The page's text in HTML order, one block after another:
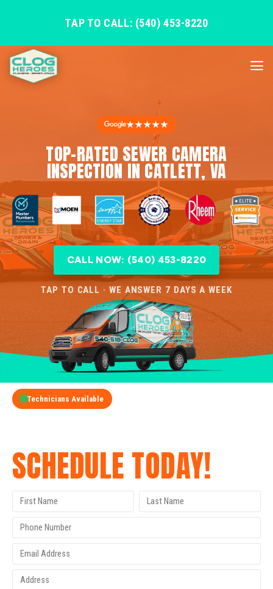
TAP TO CALL: (540) 453-8220
★★★★★
TOP-RATED SEWER CAMERA
INSPECTION IN CATLETT, VA
CALL NOW: (540) 453-8220
TAP TO CALL · WE ANSWER 7 DAYS A WEEK
Technicians Available
SCHEDULE TODAY!